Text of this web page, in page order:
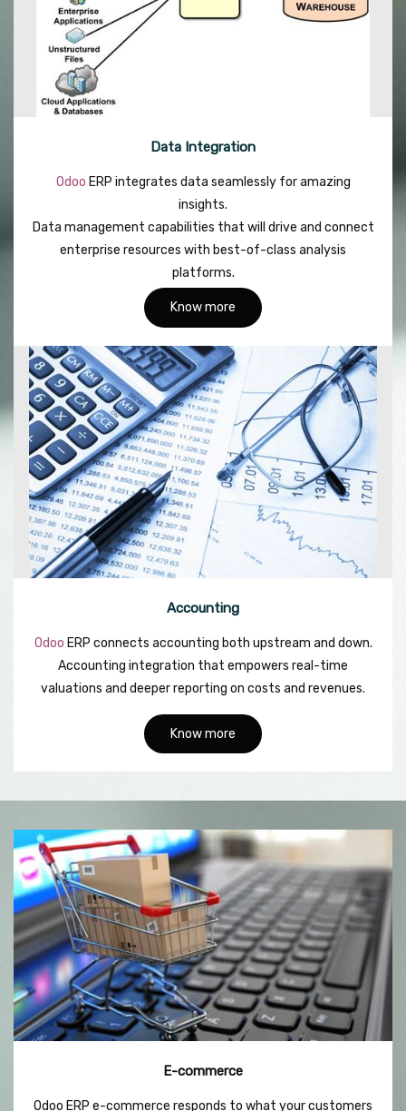
Data Integration
Odoo ERP integrates data seamlessly for amazing
insights.
Data management capabilities that will drive and connect
enterprise resources with best-of-class analysis
platforms.
Know more
Accounting
Odoo ERP connects accounting both upstream and down.
Accounting integration that empowers real-time
valuations and deeper reporting on costs and revenues.
Know more
E-commerce
Odoo ERP e-commerce responds to what your customers